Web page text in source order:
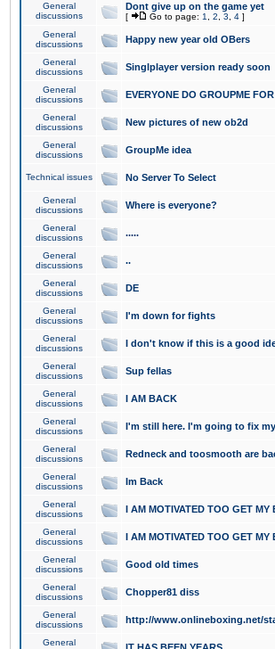
General
discussions
Dont give up on the game yet
[ Go to page: 1 2 3 4 ]
General
discussions
Happy new year old OBers
General
discussions
Singlplayer version ready soon
General
discussions
EVERYONE DO GROUPME
General
discussions
New pictures of new ob2d
General
discussions
GroupMe idea
Technical issues No Server To Select
General
discussions
Where is everyone?
General
discussions
.....
General
discussions
..
General
discussions
DE
General
discussions
I'm down for fights
General
discussions
I don't know if this is a good
General
discussions
Sup fellas
General
discussions
I AM BACK
General
discussions
I'm still here. I'm going to fix
General
discussions
Redneck and toosmooth are
General
discussions
Im Back
General
discussions
I AM MOTIVATED TOO GET MY
General
discussions
I AM MOTIVATED TOO GET MY
General
discussions
Good old times
General
discussions
Chopper81 diss
General
discussions
http://www.onlineboxing.net/
General